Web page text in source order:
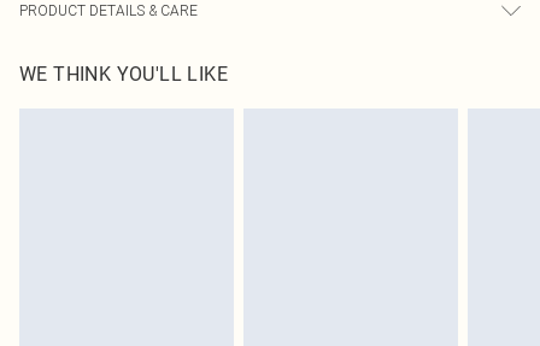
PRODUCT DETAILS & CARE
Length approx: 80cm
WE THINK YOU'LL LIKE